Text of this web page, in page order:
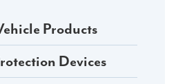
Products
Devices